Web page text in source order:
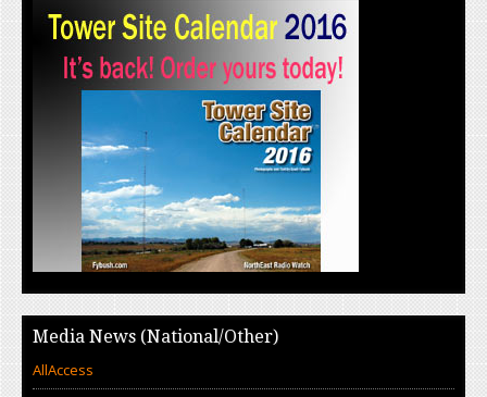
Media News (National/Other)
AllAccess